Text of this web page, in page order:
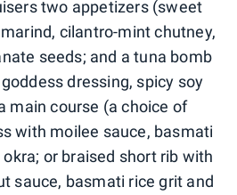
two appetizers (sweet
cilantro-mint chutney,
seeds; and a tuna bomb
dressing, spicy soy
main course (a choice of
with moilee sauce, basmati
or braised short rib with
sauce, basmati rice grit and